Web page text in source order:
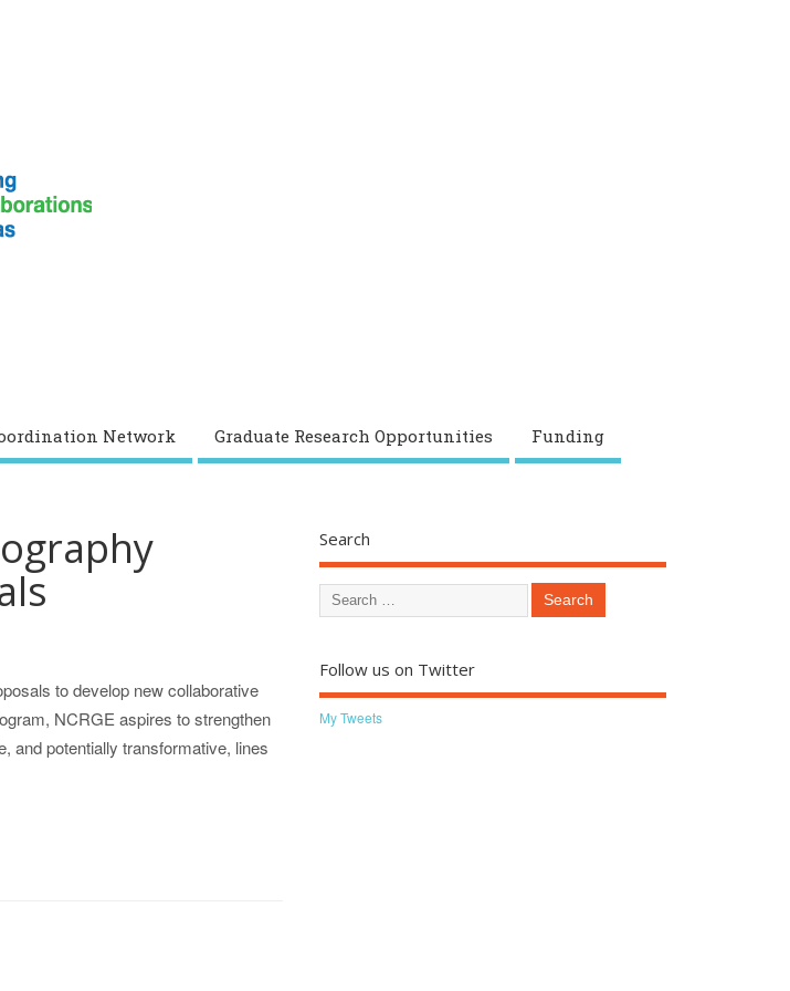
Network Graduate Research Opportunities Funding
to develop new collaborative
NCRGE aspires to strengthen
and potentially transformative, lines
Search
Follow us on Twitter
My Tweets